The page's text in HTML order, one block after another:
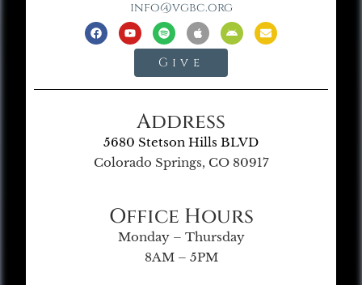
info@vgbc.org
Give
Address
5680 Stetson Hills BLVD
Colorado Springs, CO 80917
Office Hours
Monday – Thursday
8AM – 5PM